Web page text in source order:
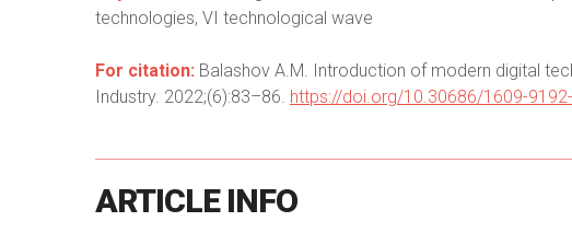
technologies, VI technological wave
For citation: Balashov A.M. Introduction of modern digital
Industry. 2022;(6):83–86. https://doi.org/10.30686/1609-
ARTICLE INFO